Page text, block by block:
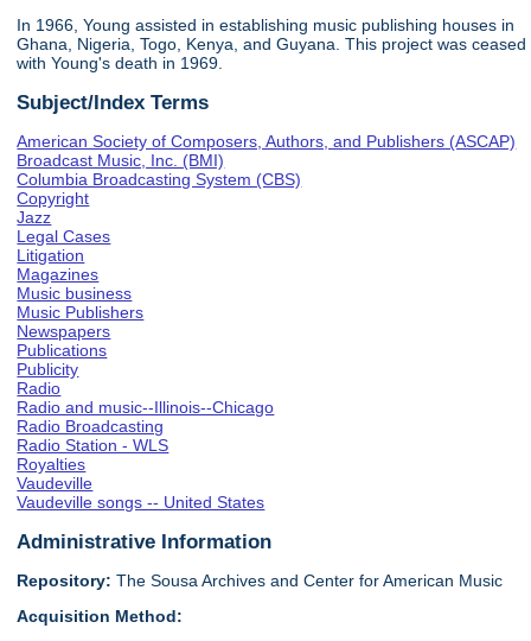
In 1966, Young assisted in establishing music publishing houses in
Ghana, Nigeria, Togo, Kenya, and Guyana. This project was ceased
with Young's death in 1969.
Subject/Index Terms
American Society of Composers, Authors, and Publishers (ASCAP)
Broadcast Music, Inc. (BMI)
Columbia Broadcasting System (CBS)
Copyright
Jazz
Legal Cases
Litigation
Magazines
Music business
Music Publishers
Newspapers
Publications
Publicity
Radio
Radio and music--Illinois--Chicago
Radio Broadcasting
Radio Station - WLS
Royalties
Vaudeville
Vaudeville songs -- United States
Administrative Information
Repository: The Sousa Archives and Center for American Music
Acquisition Method: